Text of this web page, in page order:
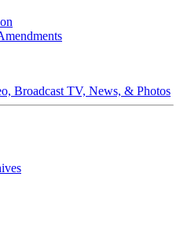
Broadcast TV, News, & Photos